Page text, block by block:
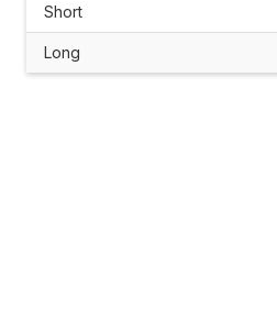
Short
Long